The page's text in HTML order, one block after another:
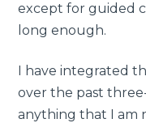
except for guided
long enough.
I have integrated
over the past
anything that I am